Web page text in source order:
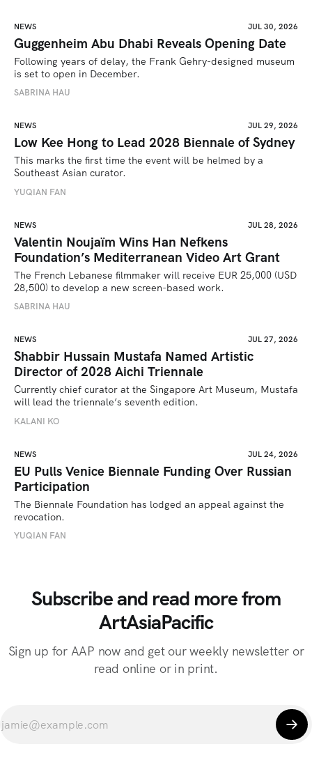
NEWS JUL 30, 2026
Guggenheim Abu Dhabi Reveals Opening Date
Following years of delay, the Frank Gehry-designed museum
is set to open in December.
SABRINA HAU
NEWS JUL 29, 2026
Low Kee Hong to Lead 2028 Biennale of Sydney
This marks the first time the event will be helmed by a
Southeast Asian curator.
YUQIAN FAN
NEWS JUL 28, 2026
Valentin Noujaïm Wins Han Nefkens
Foundation’s Mediterranean Video Art Grant
The French Lebanese filmmaker will receive EUR 25,000 (USD
28,500) to develop a new screen-based work.
SABRINA HAU
NEWS JUL 27, 2026
Shabbir Hussain Mustafa Named Artistic
Director of 2028 Aichi Triennale
Currently chief curator at the Singapore Art Museum, Mustafa
will lead the triennale’s seventh edition.
KALANI KO
NEWS JUL 24, 2026
EU Pulls Venice Biennale Funding Over Russian
Participation
The Biennale Foundation has lodged an appeal against the
revocation.
YUQIAN FAN
Subscribe and read more from
ArtAsiaPacific
Sign up for AAP now and get our weekly newsletter or
read online or in print.